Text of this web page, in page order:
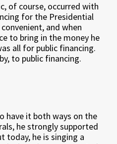
of course, occurred with
for the Presidential
and when
to bring in the money he
all for public financing.
to public financing.
have it both ways on the
he strongly supported
today, he is singing a